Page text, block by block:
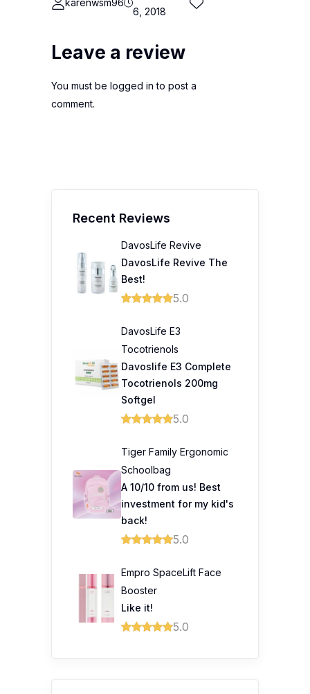
karenwsm96
6, 2018
Leave a review
You must be logged in to post a
comment.
Recent Reviews
DavosLife Revive
DavosLife Revive The
Best!
5.0
DavosLife E3
Tocotrienols
Davoslife E3 Complete
Tocotrienols 200mg
Softgel
5.0
Tiger Family Ergonomic
Schoolbag
A 10/10 from us! Best
investment for my kid's
back!
5.0
Empro SpaceLift Face
Booster
Like it!
5.0